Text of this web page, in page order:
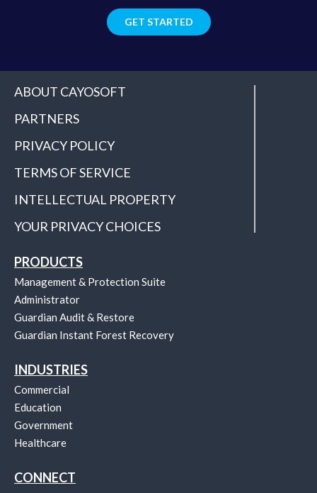
GET STARTED
ABOUT CAYOSOFT
PARTNERS
PRIVACY POLICY
TERMS OF SERVICE
INTELLECTUAL PROPERTY
YOUR PRIVACY CHOICES
PRODUCTS
Management & Protection Suite
Administrator
Guardian Audit & Restore
Guardian Instant Forest Recovery
INDUSTRIES
Commercial
Education
Government
Healthcare
CONNECT